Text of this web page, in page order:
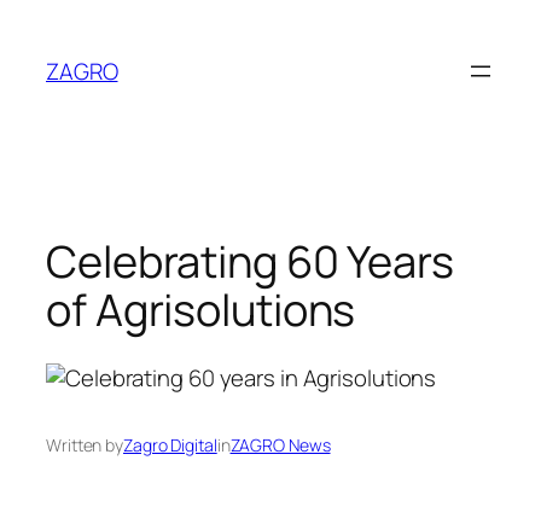
content
ZAGRO
Celebrating 60 Years
of Agrisolutions
Written byZagro DigitalinZAGRO News